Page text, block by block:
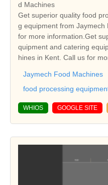
d Machines
Get superior quality food
g equipment from Jaymech
for more information.Get
quipment and catering
hines in Kent. Call us for
Jaymech Food Machines
food processing
WHIOS GOOGLE SITE